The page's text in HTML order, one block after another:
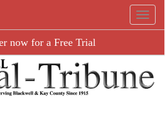
now for a Free Trial